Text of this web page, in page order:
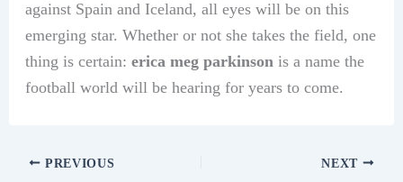
against Spain and Iceland, all eyes will be on this
emerging star. Whether or not she takes the field, one
thing is certain: erica meg parkinson is a name the
football world will be hearing for years to come.
PREVIOUS NEXT